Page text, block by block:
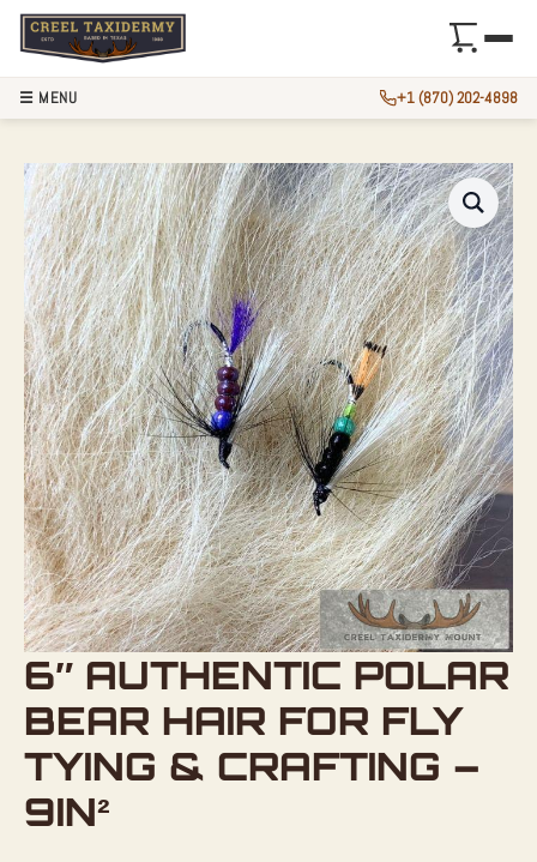
6″ AUTHENTIC POLAR
BEAR HAIR FOR FLY
TYING & CRAFTING –
9IN²
☰ MENU +1 (870) 202-4898